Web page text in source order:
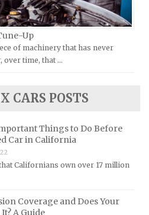
Up
of machinery that has never
over time, that …
CARS POSTS
Things to Do Before
Car in California
Californians own over 17 million
Coverage and Does Your
A Guide